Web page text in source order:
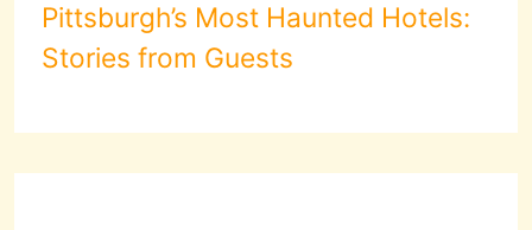
Pittsburgh’s Most Haunted Hotels:
Stories from Guests